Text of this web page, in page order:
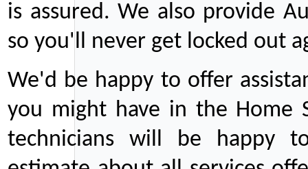
is assured. We also provide
so you'll never get locked out
We'd be happy to offer
you might have in the Home
technicians will be happy